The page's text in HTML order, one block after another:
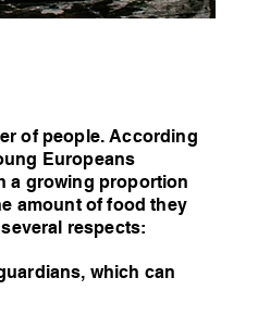
of people. According
Europeans
a growing proportion
amount of food they
respects:
which can